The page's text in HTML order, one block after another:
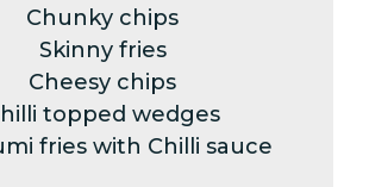
Chunky chips
Skinny fries
Cheesy chips
topped wedges
fries with Chilli sauce